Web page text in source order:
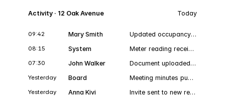
Activity · 12 Oak Avenue Today
09:42 Mary Smith Updated occupancy · Unit 3
08:15 System Meter reading received · Cold water · Unit 5
07:30 John Walker Document uploaded · Elevator service plan.pdf
Yesterday Board Meeting minutes published · 2026-09-14
Yesterday Anna Kivi Invite sent to new resident · Unit 8